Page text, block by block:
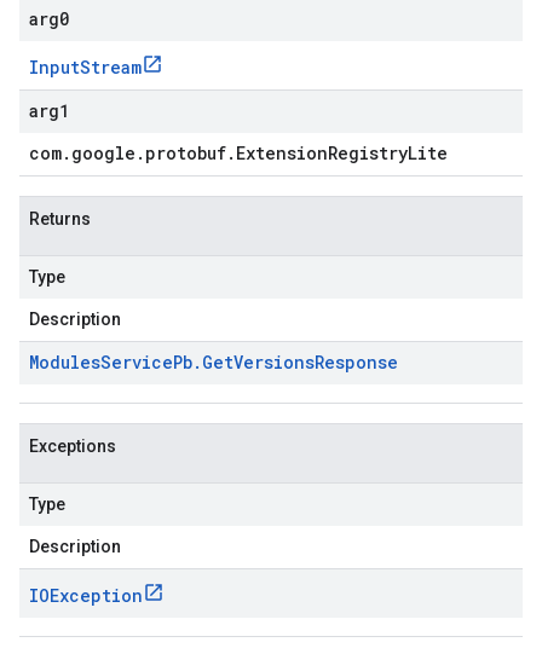
arg0
InputStream
arg1
com. google . protobuf. ExtensionRegistryLite
Returns
Type
Description
ModulesServicePb. GetVersionsResponse
Exceptions
Type
Description
IOException